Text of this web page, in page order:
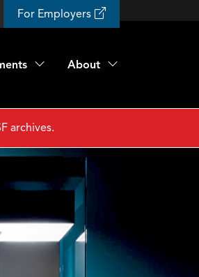
For Employers
About
archives.